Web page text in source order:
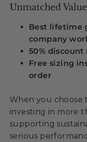
Unmatched
Best lifetime
company
50%
Free sizing
order
When you choose
investing in more
supporting
serious